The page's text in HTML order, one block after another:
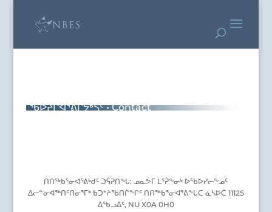
ᖃᐅᔨᒋᐊᕐᕕᒋᔭᒃᓴᑦ • Contact
ᑎᑎᖅᑲᕐᓂᐊᕐᕕᒃᑯᑦ ᑐᕌᕈᑎᖕᒐ: ᓄᓇᕘᒥ ᒪᕐᕉᖕᓂᒃ ᐅᖃᐅᓯᓕᖕᓄᑦ
ᐃᓕᓐᓂᐊᖅᑎᑦᑎᓂᕐᒥᒃ ᑲᑐᔾᔨᖃᑎᒌᖕᒋᑦ ᑎᑎᖅᑲᕐᓂᐊᕐᕕᖕᒐᑕ ᓈᓴᐅᑖ 11125
ᐃᖃᓗᐃᑦ, NU X0A 0H0